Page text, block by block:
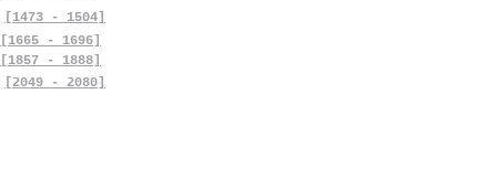
[1473 - 1504]
[1665 - 1696]
[1857 - 1888]
[2049 - 2080]